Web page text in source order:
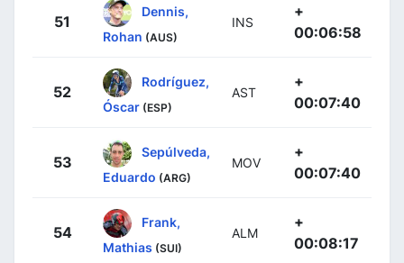
51
Dennis,
Rohan (AUS)
INS
+
00:06:58
52
Rodríguez,
Óscar (ESP)
AST
+
00:07:40
53
Sepúlveda,
Eduardo (ARG)
MOV
+
00:07:40
54
Frank,
Mathias (SUI)
ALM
+
00:08:17